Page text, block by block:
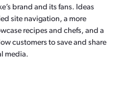
brand and its fans. Ideas
site navigation, a more
recipes and chefs, and a
customers to save and share
media.